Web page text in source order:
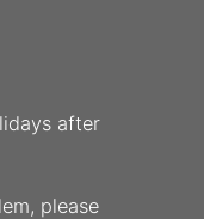
after
please